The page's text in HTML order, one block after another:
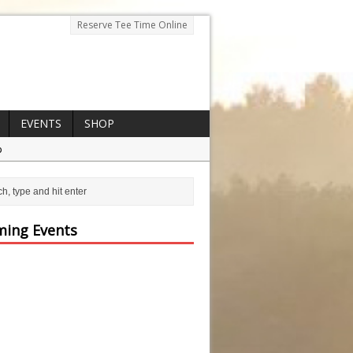
Reserve Tee Time Online
EVENTS SHOP
Events